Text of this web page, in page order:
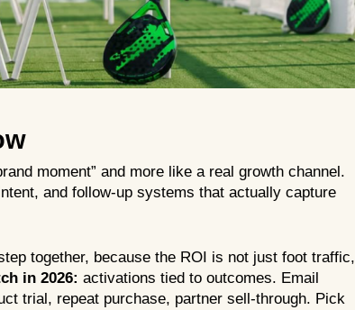
moment” and more like a real growth channel.
and follow-up systems that actually capture
together, because the ROI is not just foot traffic,
in 2026: activations tied to outcomes. Email
trial, repeat purchase, partner sell-through. Pick